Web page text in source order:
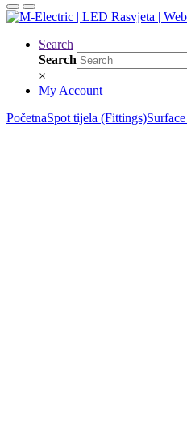
Search
Search
×
My Account
PočetnaSpot tijela (Fittings)